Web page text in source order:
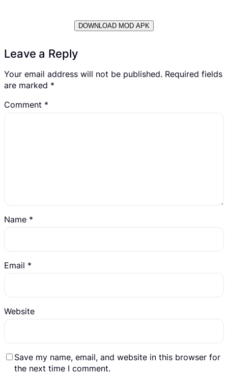
DOWNLOAD MOD APK
Leave a Reply
Your email address will not be published. Required fields
are marked *
Comment *
Name *
Email *
Website
Save my name, email, and website in this browser for
the next time I comment.